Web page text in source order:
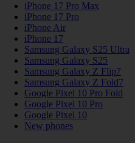
iPhone 17 Pro Max
iPhone 17 Pro
iPhone Air
iPhone 17
Samsung Galaxy S25 Ultra
Samsung Galaxy S25
Samsung Galaxy Z Flip7
Samsung Galaxy Z Fold7
Google Pixel 10 Pro Fold
Google Pixel 10 Pro
Google Pixel 10
New phones